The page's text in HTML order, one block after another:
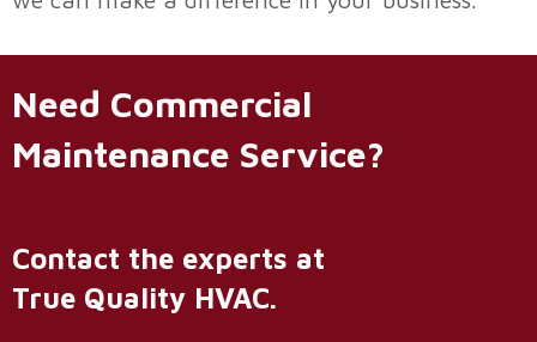
Need Commercial
Maintenance Service?
Contact the experts at
True Quality HVAC.